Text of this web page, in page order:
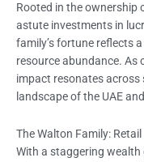
Rooted in the ownership
astute investments in
family’s fortune reflects
resource abundance. As
impact resonates across
landscape of the UAE
The Walton Family:
With a staggering